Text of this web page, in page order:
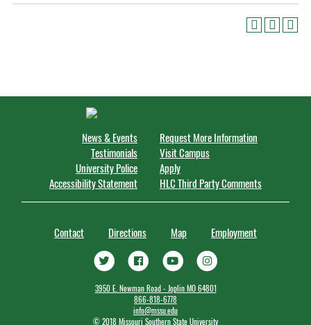
News & Events
Testimonials
University Police
Accessibility Statement
Request More Information
Visit Campus
Apply
HLC Third Party Comments
Contact Directions Map Employment
3950 E. Newman Road - Joplin MO 64801
866-818-6778
info@mssu.edu
©2018 Missouri Southern State University